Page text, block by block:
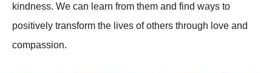
kindness. We can learn from them and find ways to
positively transform the lives of others through love and
compassion.